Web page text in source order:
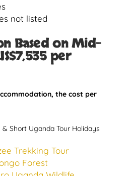
not listed
Based on Mid-
per
the cost per
Short Uganda Tour Holidays
Trekking Tour
Forest